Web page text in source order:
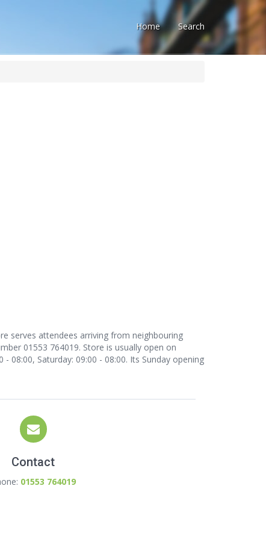
Home Search
serves attendees arriving from neighbouring
01553 764019. Store is usually open on
08:00, Saturday: 09:00 - 08:00. Its Sunday opening
Contact
01553 764019